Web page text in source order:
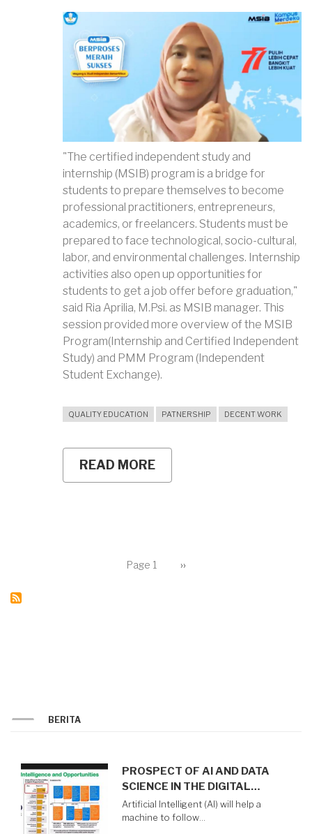
"The certified independent study and
internship (MSIB) program is a bridge for
students to prepare themselves to become
professional practitioners, entrepreneurs,
academics, or freelancers. Students must be
prepared to face technological, socio-cultural,
labor, and environmental challenges. Internship
activities also open up opportunities for
students to get a job offer before graduation,"
said Ria Aprilia, M.Psi. as MSIB manager. This
session provided more overview of the MSIB
Program(Internship and Certified Independent
Study) and PMM Program (Independent
Student Exchange).
QUALITY EDUCATION PATNERSHIP DECENT WORK
READ MORE
SHORTEN
JOB
Page 1
Next
››
BERITA
PROSPECT OF AI AND DATA
SCIENCE IN THE DIGITAL…
Artificial Intelligent (AI) will help a
machine to follow…